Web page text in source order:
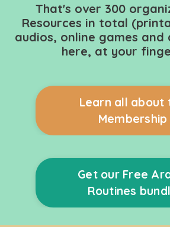
That's over 300
Resources in total
audios, online games and
here, at your
Learn all about
Membership
Get our Free
Routines